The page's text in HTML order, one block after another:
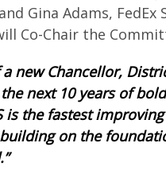
Gina Adams, FedEx
Co-Chair the
new Chancellor,
next 10 years of
is the fastest
on the